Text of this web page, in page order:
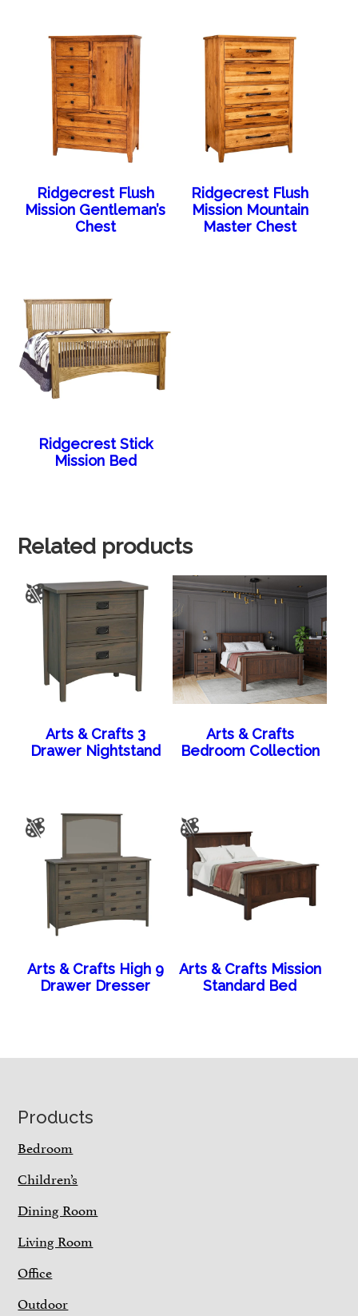
Ridgecrest Flush
Mission Gentleman’s
Chest
Ridgecrest Flush
Mission Mountain
Master Chest
Ridgecrest Stick
Mission Bed
Related products
Arts & Crafts 3
Drawer Nightstand
Arts & Crafts
Bedroom Collection
Arts & Crafts High 9
Drawer Dresser
Arts & Crafts Mission
Standard Bed
Footer
Products
Bedroom
Children’s
Dining Room
Living Room
Office
Outdoor